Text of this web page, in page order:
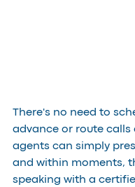
There's no need to
advance or route calls
agents can simply
and within moments,
speaking with a